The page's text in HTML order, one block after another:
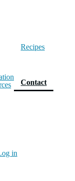
Recipes
Contact(current)
in